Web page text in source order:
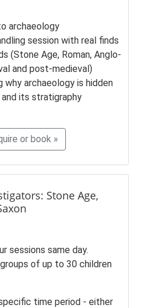
archaeology
session with real finds
(Stone Age, Roman, Anglo-
and post-medieval)
why archaeology is hidden
its stratigraphy
or book »
Stone Age,
sessions same day.
of up to 30 children
time period - either